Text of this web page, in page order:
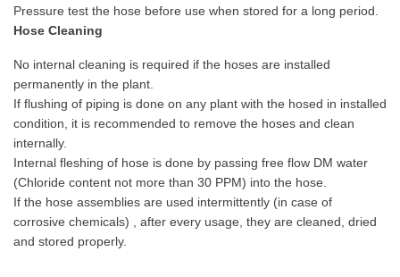
Pressure test the hose before use when stored for a long period.
Hose Cleaning
No internal cleaning is required if the hoses are installed
permanently in the plant.
If flushing of piping is done on any plant with the hosed in installed
condition, it is recommended to remove the hoses and clean
internally.
Internal fleshing of hose is done by passing free flow DM water
(Chloride content not more than 30 PPM) into the hose.
If the hose assemblies are used intermittently (in case of
corrosive chemicals) , after every usage, they are cleaned, dried
and stored properly.